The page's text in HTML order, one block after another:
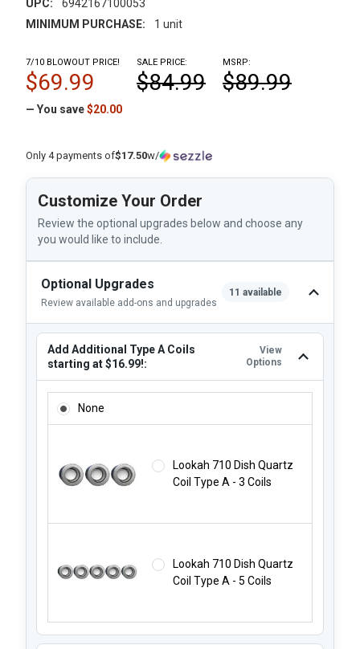
UPC:
6942167100053
MINIMUM PURCHASE:
1 unit
MSRP:
$89.99
7/10 BLOWOUT PRICE!
$69.99
SALE PRICE:
$84.99
— You save$20.00
Only 4 payments of$17.50w/
Customize Your Order
Review the optional upgrades below and choose any
you would like to include.
Optional Upgrades
Review available add-ons and upgrades
11 available
Add Additional Type A Coils
starting at $16.99!:
View
Options
None
Lookah 710 Dish Quartz
Coil Type A - 3 Coils
Lookah 710 Dish Quartz
Coil Type A - 5 Coils